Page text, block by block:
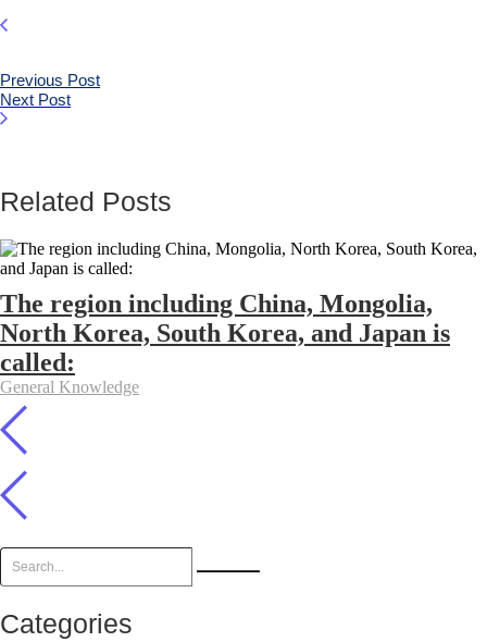
Previous Post
Next Post
Related Posts
The region including China, Mongolia,
North Korea, South Korea, and Japan is
called:
General Knowledge
Categories